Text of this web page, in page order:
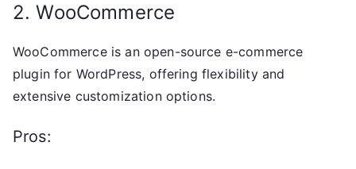
2. WooCommerce
WooCommerce is an open-source e-commerce
plugin for WordPress, offering flexibility and
extensive customization options.
Pros: